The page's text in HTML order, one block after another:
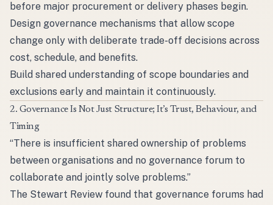
before major procurement or delivery phases begin.
Design governance mechanisms that allow scope
change only with deliberate trade-off decisions across
cost, schedule, and benefits.
Build shared understanding of scope boundaries and
exclusions early and maintain it continuously.
2. Governance Is Not Just Structure; It’s Trust, Behaviour, and
Timing
“There is insufficient shared ownership of problems
between organisations and no governance forum to
collaborate and jointly solve problems.”
The Stewart Review found that governance forums had